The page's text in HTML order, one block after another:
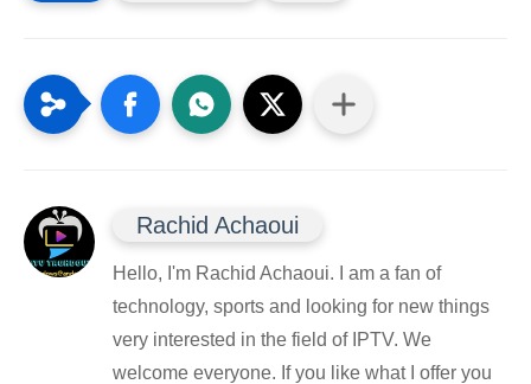
Rachid Achaoui
Hello, I'm Rachid Achaoui. I am a fan of
technology, sports and looking for new things
very interested in the field of IPTV. We
welcome everyone. If you like what I offer you